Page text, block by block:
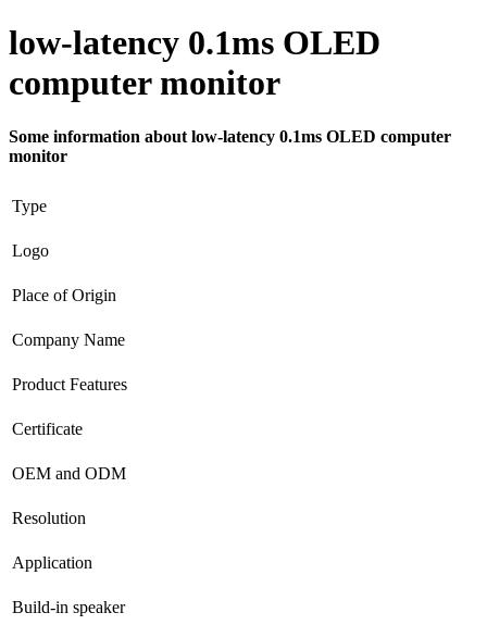
low-latency 0.1ms OLED
computer monitor
Some information about low-latency 0.1ms OLED computer
monitor
Type
Logo
Place of Origin
Company Name
Product Features
Certificate
OEM and ODM
Resolution
Application
Build-in speaker